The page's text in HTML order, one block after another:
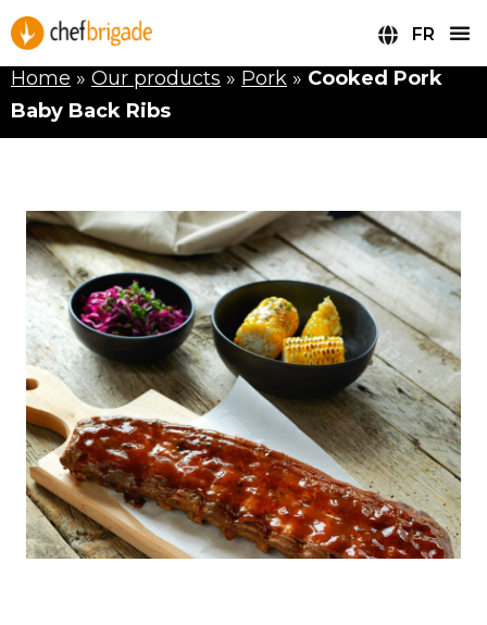
FR
Home » Our products » Pork » Cooked Pork
Baby Back Ribs